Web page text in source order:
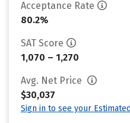
Acceptance Rate
80.2%
SAT Score
1,070 – 1,270
Avg. Net Price
$30,037
Sign in to see your